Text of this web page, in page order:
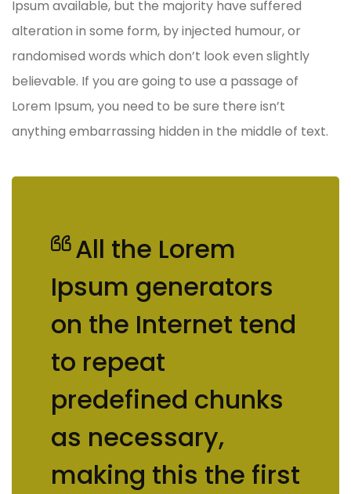
Ipsum available, but the majority have suffered
alteration in some form, by injected humour, or
randomised words which don’t look even slightly
believable. If you are going to use a passage of
Lorem Ipsum, you need to be sure there isn’t
anything embarrassing hidden in the middle of text.
All the Lorem
Ipsum generators
on the Internet tend
to repeat
predefined chunks
as necessary,
making this the first